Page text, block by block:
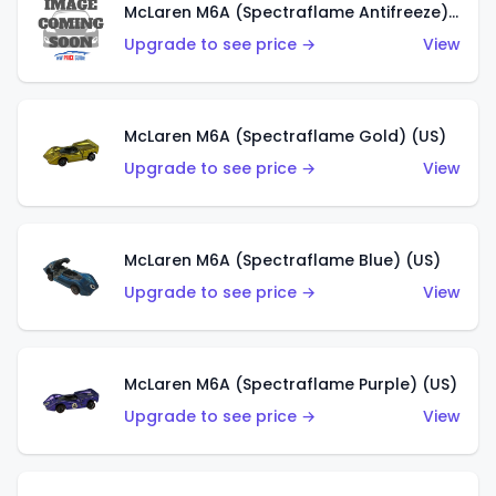
McLaren M6A (Spectraflame Antifreeze) (US)
Upgrade to see price →
View
McLaren M6A (Spectraflame Gold) (US)
Upgrade to see price →
View
McLaren M6A (Spectraflame Blue) (US)
Upgrade to see price →
View
McLaren M6A (Spectraflame Purple) (US)
Upgrade to see price →
View